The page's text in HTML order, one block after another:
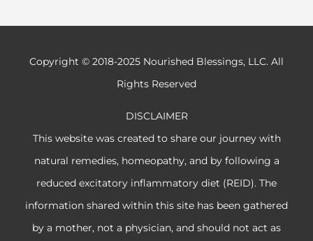
Copyright © 2018-2025 Nourished Blessings, LLC. All
Rights Reserved
DISCLAIMER
This website was created to share our journey with
natural remedies, homeopathy, and by following a
reduced excitatory inflammatory diet (REID). The
information shared within this site has been gathered
by a mother, not a physician, and should not act as